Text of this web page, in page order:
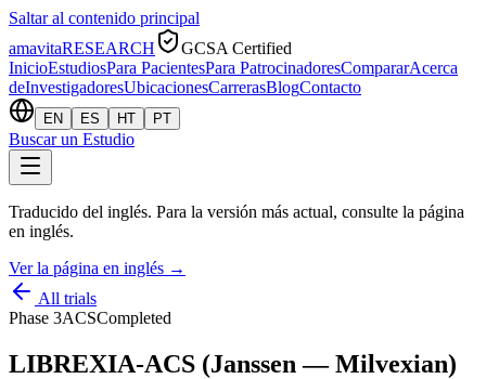
Saltar al contenido principal
amavitaRESEARCH
GCSA Certified
InicioEstudiosPara PacientesPara PatrocinadoresCompararAcerca
deInvestigadoresUbicacionesCarrerasBlogContacto
EN ES HT PT
Buscar un Estudio
Traducido del inglés. Para la versión más actual, consulte la página
en inglés.
Ver la página en inglés →
All trials
Phase 3ACSCompleted
LIBREXIA-ACS (Janssen — Milvexian)